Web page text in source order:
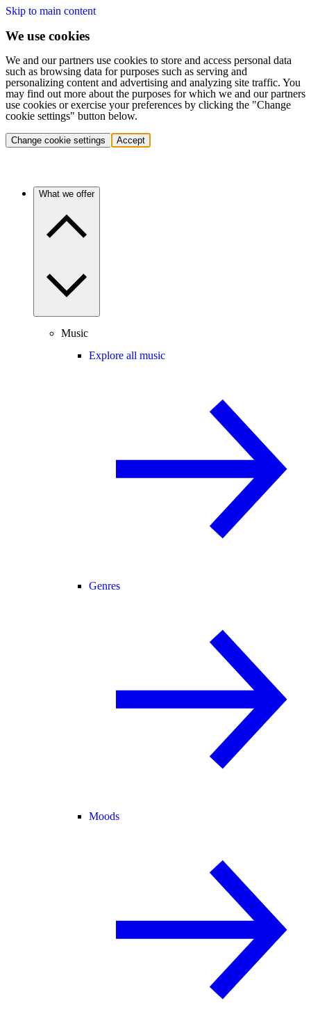
Skip to main content
We use cookies
We and our partners use cookies to store and access personal data
such as browsing data for purposes such as serving and
personalizing content and advertising and analyzing site traffic. You
may find out more about the purposes for which we and our partners
use cookies or exercise your preferences by clicking the "Change
cookie settings" button below.
Change cookie settings Accept
What we offer
Music
Explore all music
Genres
Moods